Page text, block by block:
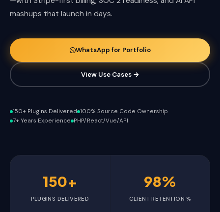
mashups that launch in days.
WhatsApp for Portfolio
View Use Cases →
150+ Plugins Delivered 100% Source Code Ownership
7+ Years Experience PHP/React/Vue/API
150+
PLUGINS DELIVERED
98%
CLIENT RETENTION %